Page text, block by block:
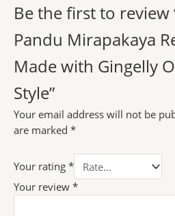
Be the first to review
Pandu Mirapakaya
Made with Gingelly
Style”
Your email address will not be
are marked *
Your rating *
Your review *